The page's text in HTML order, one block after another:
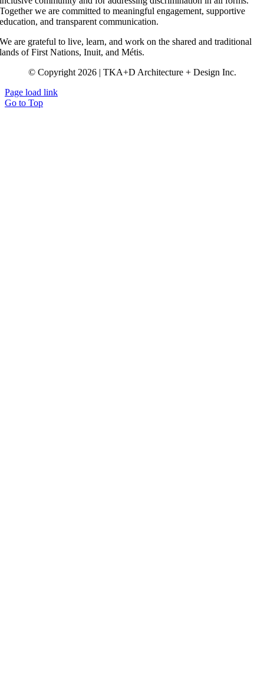
Together we are committed to meaningful engagement, supportive
education, and transparent communication.
We are grateful to live, learn, and work on the shared and traditional
lands of First Nations, Inuit, and Métis.
© Copyright 2026 | TKA+D Architecture + Design Inc.
Page load link
Go to Top